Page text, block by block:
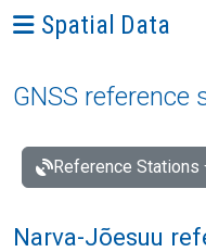
Ava menüü:
Spatial Data
GNSS reference
Reference Stations
Narva-Jõesuu